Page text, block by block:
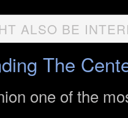
ALSO BE
The
one of the